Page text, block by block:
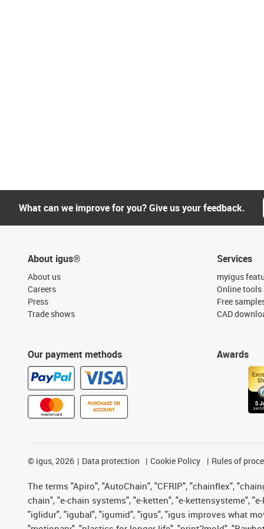
What can we improve for you? Give us your feedback.
About igus®
About us
Careers
Press
Trade shows
Our payment methods
PURCHASE ON
ACCOUNT
Services
myigus
Online tools
Free
CAD
Awards
© igus, 2026 Data protection Cookie Policy Rules of
The terms "Apiro", "AutoChain", "CFRIP", "chainflex",
chain", "e-chain systems", "e-ketten", "e-kettensysteme",
"iglidur", "igubal", "igumid", "igus", "igus improves what